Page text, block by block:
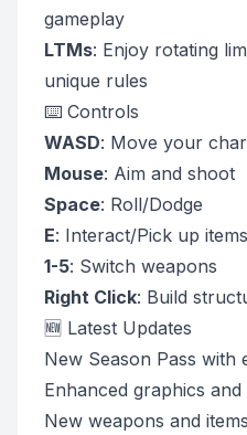
gameplay
LTMs: Enjoy rotating
unique rules
⌨️ Controls
WASD: Move your
Mouse: Aim and shoot
Space: Roll/Dodge
E: Interact/Pick up items
1-5: Switch weapons
Right Click: Build
🆕 Latest Updates
New Season Pass with
Enhanced graphics
New weapons and items